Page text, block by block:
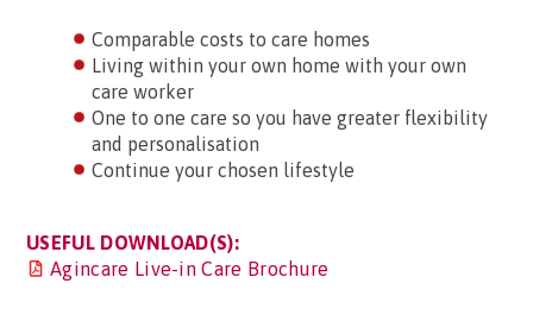
Comparable costs to care homes
Living within your own home with your own
care worker
One to one care so you have greater flexibility
and personalisation
Continue your chosen lifestyle
USEFUL DOWNLOAD(S):
Agincare Live-in Care Brochure